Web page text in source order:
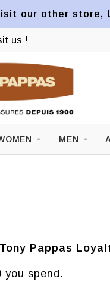
our other store,
us !
MEN
Pappas
you spend.